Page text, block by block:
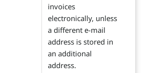
invoices
electronically, unless
a different e-mail
address is stored in
an additional
address.